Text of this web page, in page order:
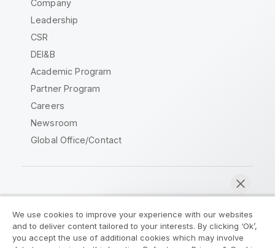
Company
Leadership
CSR
DEI&B
Academic Program
Partner Program
Careers
Newsroom
Global Office/Contact
Legal Agreements
Product Terms
We use cookies to improve your experience with our websites
and to deliver content tailored to your interests. By clicking ‘Ok’,
you accept the use of additional cookies which may involve